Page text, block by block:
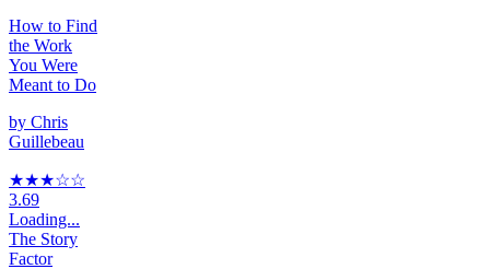
How to Find
the Work
You Were
Meant to Do
by Chris
Guillebeau
★★★☆☆
3.69
Loading...
The Story
Factor